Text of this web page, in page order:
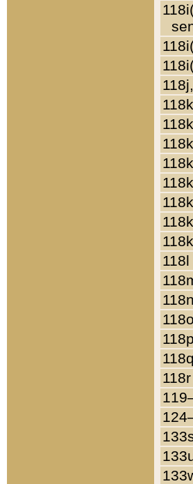
118l
118n
118o
118p
118q
118r